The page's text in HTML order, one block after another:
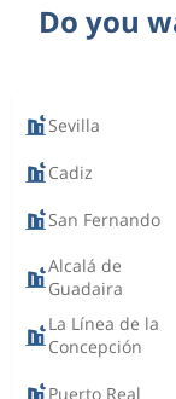
Do you
Sevilla
Cadiz
San Fernando
Alcalá de
Guadaira
La Línea de la
Concepción
Puerto Real